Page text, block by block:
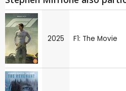
2025 F1: The Movie